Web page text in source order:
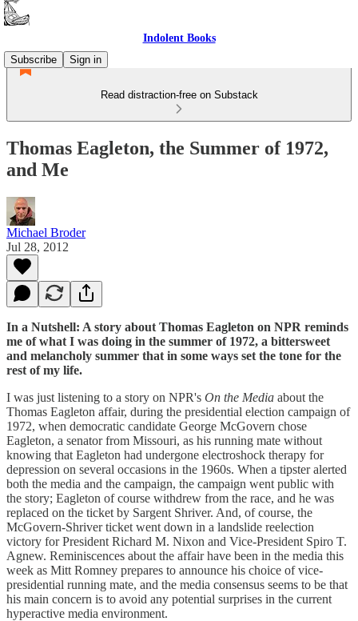
Indolent Books
Subscribe
Sign in
Read distraction-free on Substack
Thomas Eagleton, the Summer of 1972,
and Me
Michael Broder
Jul 28, 2012
In a Nutshell: A story about Thomas Eagleton on NPR reminds
me of what I was doing in the summer of 1972, a bittersweet
and melancholy summer that in some ways set the tone for the
rest of my life.
I was just listening to a story on NPR's On the Media about the
Thomas Eagleton affair, during the presidential election campaign of
1972, when democratic candidate George McGovern chose
Eagleton, a senator from Missouri, as his running mate without
knowing that Eagleton had undergone electroshock therapy for
depression on several occasions in the 1960s. When a tipster alerted
both the media and the campaign, the campaign went public with
the story; Eagleton of course withdrew from the race, and he was
replaced on the ticket by Sargent Shriver. And, of course, the
McGovern-Shriver ticket went down in a landslide reelection
victory for President Richard M. Nixon and Vice-President Spiro T.
Agnew. Reminiscences about the affair have been in the media this
week as Mitt Romney prepares to announce his choice of vice-
presidential running mate, and the media consensus seems to be that
his main concern is to avoid any potential surprises in the current
hyperactive media environment.